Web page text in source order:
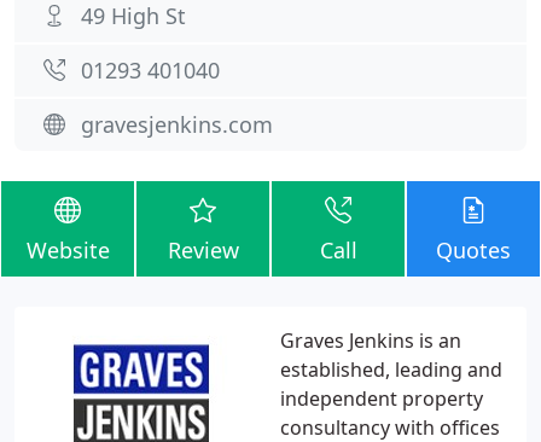
49 High St
01293 401040
gravesjenkins.com
Website Review Call Quotes
Graves Jenkins is an
established, leading and
independent property
consultancy with offices